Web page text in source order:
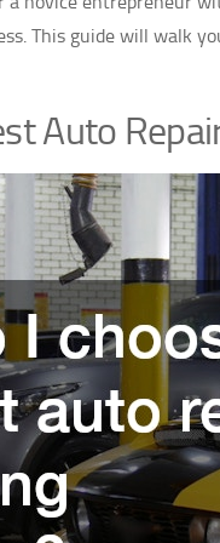
This guide will walk
Auto